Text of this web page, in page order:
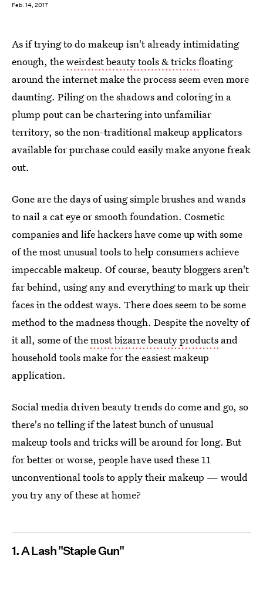
Feb. 14, 2017
As if trying to do makeup isn't already intimidating
enough, theweirdest beauty tools & tricksfloating
around the internet make the process seem even more
daunting. Piling on the shadows and coloring in a
plump pout can be chartering into unfamiliar
territory, so the non-traditional makeup applicators
available for purchase could easily make anyone freak
out.
Gone are the days of using simple brushes and wands
to nail a cat eye or smooth foundation. Cosmetic
companies and life hackers have come up with some
of the most unusual tools to help consumers achieve
impeccable makeup. Of course, beauty bloggers aren't
far behind, using any and everything to mark up their
faces in the oddest ways. There does seem to be some
method to the madness though. Despite the novelty of
it all, some of themost bizarre beauty products and
household tools make for the easiest makeup
application.
Social media driven beauty trends do come and go, so
there's no telling if the latest bunch of unusual
makeup tools and tricks will be around for long. But
for better or worse, people have used these 11
unconventional tools to apply their makeup — would
you try any of these at home?
1. A Lash "Staple Gun"